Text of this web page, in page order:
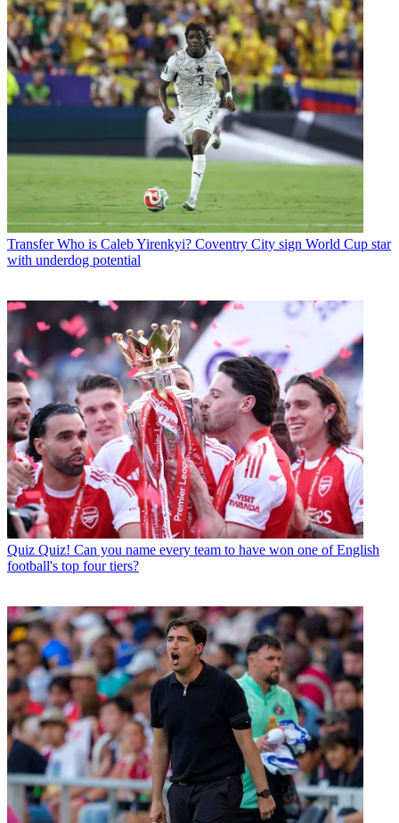
Transfer Who is Caleb Yirenkyi? Coventry City sign World Cup star
with underdog potential
Quiz Quiz! Can you name every team to have won one of English
football's top four tiers?